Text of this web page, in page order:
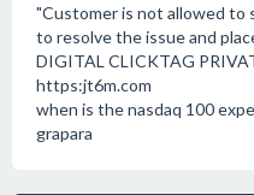
"Customer is not allowed to
to resolve the issue and
DIGITAL CLICKTAG
https:jt6m.com
when is the nasdaq 100
grapara